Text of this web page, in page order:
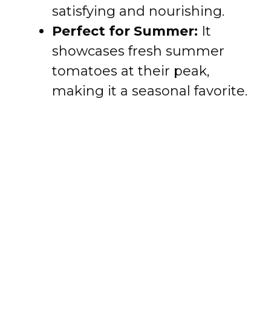
satisfying and nourishing.
Perfect for Summer: It
showcases fresh summer
tomatoes at their peak,
making it a seasonal favorite.